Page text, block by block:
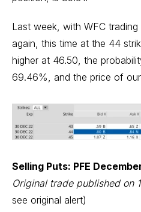
Last week, with WFC
again, this time at the 44
higher at 46.50, the
69.46%, and the price of
Selling Puts: PFE
Original trade published on
see original alert)